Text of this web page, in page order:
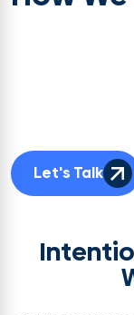
Let's Talk